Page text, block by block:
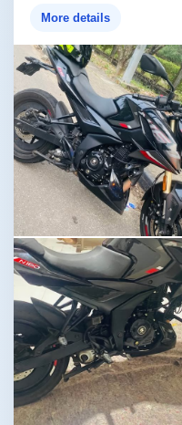
More details
Image not found